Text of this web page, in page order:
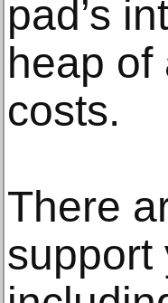
pad’s
heap of
costs.
There
support